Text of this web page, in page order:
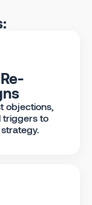
objections,
triggers to